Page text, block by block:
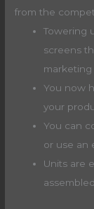
from the
Towering
screens
marketing
You now
your
You can
or use an
Units are